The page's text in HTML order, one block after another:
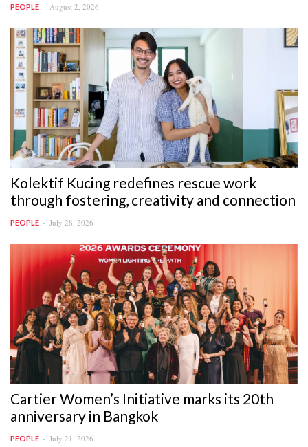
PEOPLE August 2, 2026
Kolektif Kucing redefines rescue work
through fostering, creativity and connection
PEOPLE July 28, 2026
Cartier Women’s Initiative marks its 20th
anniversary in Bangkok
PEOPLE July 21, 2026